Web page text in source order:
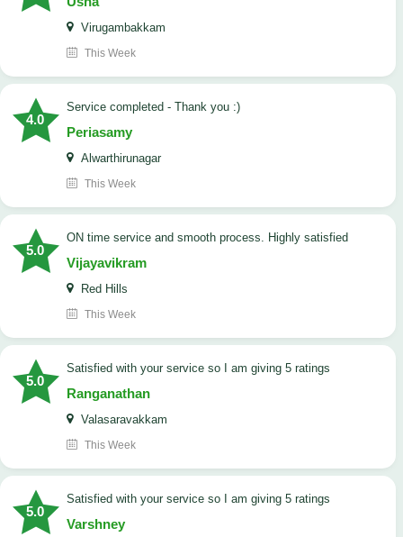
Virugambakkam
This Week
4.0
Service completed - Thank you :)
Periasamy
Alwarthirunagar
This Week
5.0
ON time service and smooth process. Highly satisfied
Vijayavikram
Red Hills
This Week
5.0
satisfied with your service so I am giving 5 ratings
Ranganathan
Valasaravakkam
This Week
5.0
satisfied with your service so I am giving 5 ratings
Varshney